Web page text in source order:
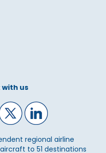
us
regional airline
to 51 destinations